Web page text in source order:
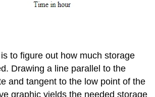
to figure out how much storage
Drawing a line parallel to the
and tangent to the low point of the
graphic yields the needed storage